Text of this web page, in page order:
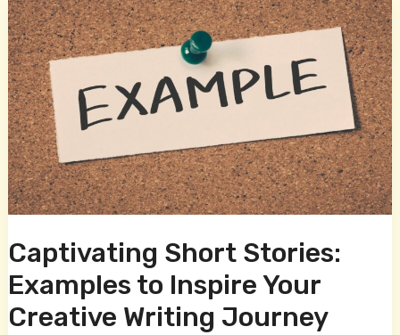
Captivating Short Stories:
Examples to Inspire Your
Creative Writing Journey
Captivating
Short
Stories:
Examples
to
Inspire
Your
Creative
Writing